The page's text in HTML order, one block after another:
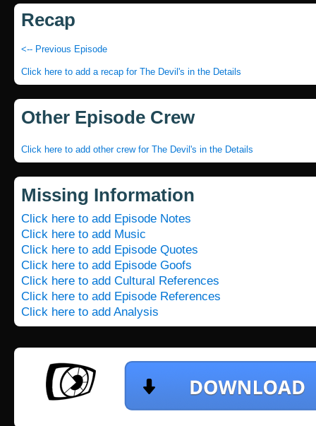
Recap
<-- Previous Episode
Click here to add a recap for The Devil's in the Details
Other Episode Crew
Click here to add other crew for The Devil's in the Details
Missing Information
Click here to add Episode Notes
Click here to add Music
Click here to add Episode Quotes
Click here to add Episode Goofs
Click here to add Cultural References
Click here to add Episode References
Click here to add Analysis